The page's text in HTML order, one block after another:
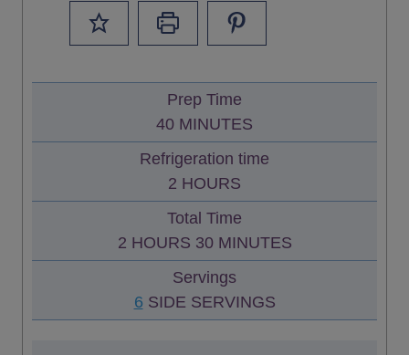
Prep Time
40M
I
N
U
T
E
S
MINUTES
Refrigeration time
2 H
O
R
S
HOURS
Total Time
2H
O
R
HOURS 30M
I
N
U
MINUTES
Servings
6 SIDE SERVINGS